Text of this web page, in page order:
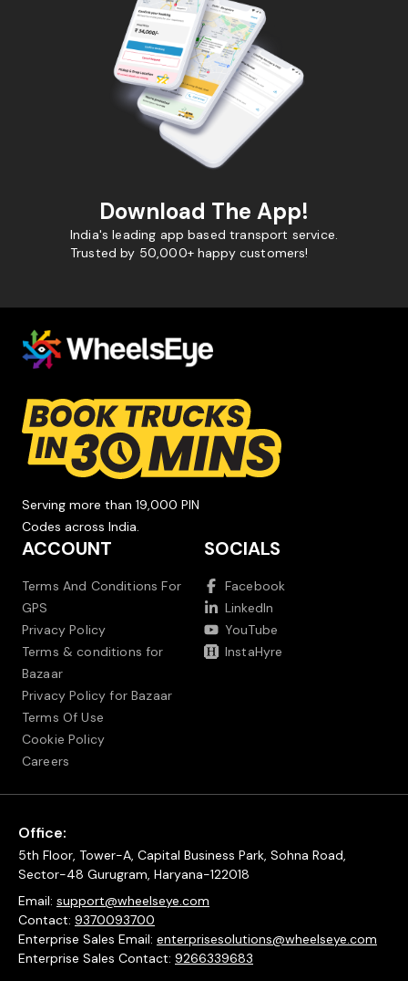
Download The App!
India's leading app based transport service.
Trusted by 50,000+ happy customers!
Serving more than 19,000 PIN
Codes across India.
ACCOUNT
Terms And Conditions For
GPS
Privacy Policy
Terms & conditions for
Bazaar
Privacy Policy for Bazaar
Terms Of Use
Cookie Policy
Careers
SOCIALS
Facebook
LinkedIn
YouTube
InstaHyre
Office:
5th Floor, Tower-A, Capital Business Park, Sohna Road,
Sector-48 Gurugram, Haryana-122018
Email: support@wheelseye.com
Contact: 9370093700
Enterprise Sales Email: enterprisesolutions@wheelseye.com
Enterprise Sales Contact: 9266339683